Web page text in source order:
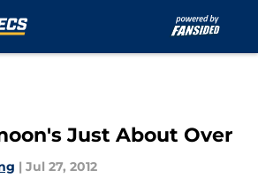
Just About Over
| Jul 27, 2012